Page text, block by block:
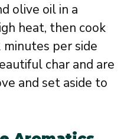
olive oil in a
heat, then cook
per side
char and are
and set aside to